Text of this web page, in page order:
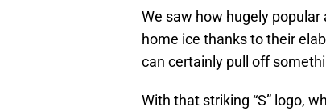
We saw how hugely
home ice thanks to their
can certainly pull off
With that striking “S” logo,